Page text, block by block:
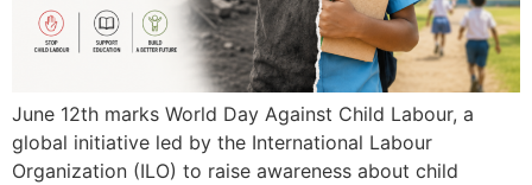
June 12th marks World Day Against Child Labour, a
global initiative led by the International Labour
Organization (ILO) to raise awareness about child